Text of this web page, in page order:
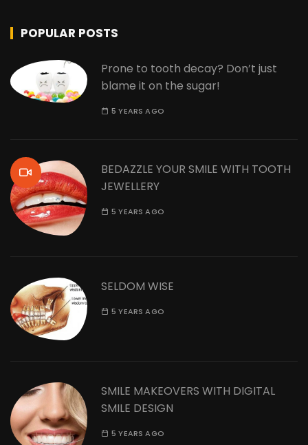
POPULAR POSTS
Prone to tooth decay? Don’t just
blame it on the sugar!
5 YEARS AGO
BEDAZZLE YOUR SMILE WITH TOOTH
JEWELLERY
5 YEARS AGO
SELDOM WISE
5 YEARS AGO
SMILE MAKEOVERS WITH DIGITAL
SMILE DESIGN
5 YEARS AGO